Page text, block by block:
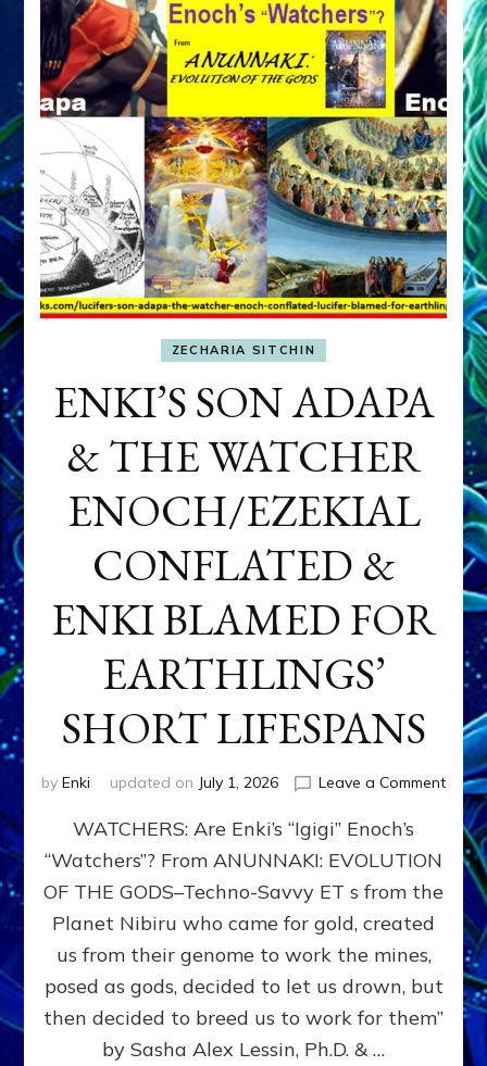
ZECHARIA SITCHIN
ENKI’S SON ADAPA
& THE WATCHER
ENOCH/EZEKIAL
CONFLATED &
ENKI BLAMED FOR
EARTHLINGS’
SHORT LIFESPANS
by Enki updated on July 1, 2026 Leave a Commenton
SON
ENKI
FOR
WATCHERS: Are Enki’s “Igigi” Enoch’s
“Watchers”? From ANUNNAKI: EVOLUTION
OF THE GODS–Techno-Savvy ET s from the
Planet Nibiru who came for gold, created
us from their genome to work the mines,
posed as gods, decided to let us drown, but
then decided to breed us to work for them”
by Sasha Alex Lessin, Ph.D. & …